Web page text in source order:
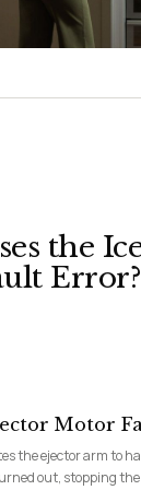
the
Error?
Motor
the ejector arm to
out, stopping